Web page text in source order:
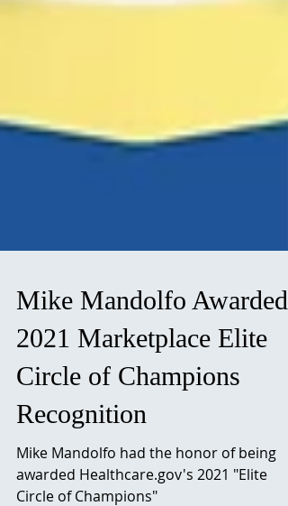
Mike Mandolfo Awarded
2021 Marketplace Elite
Circle of Champions
Recognition
Mike Mandolfo had the honor of being